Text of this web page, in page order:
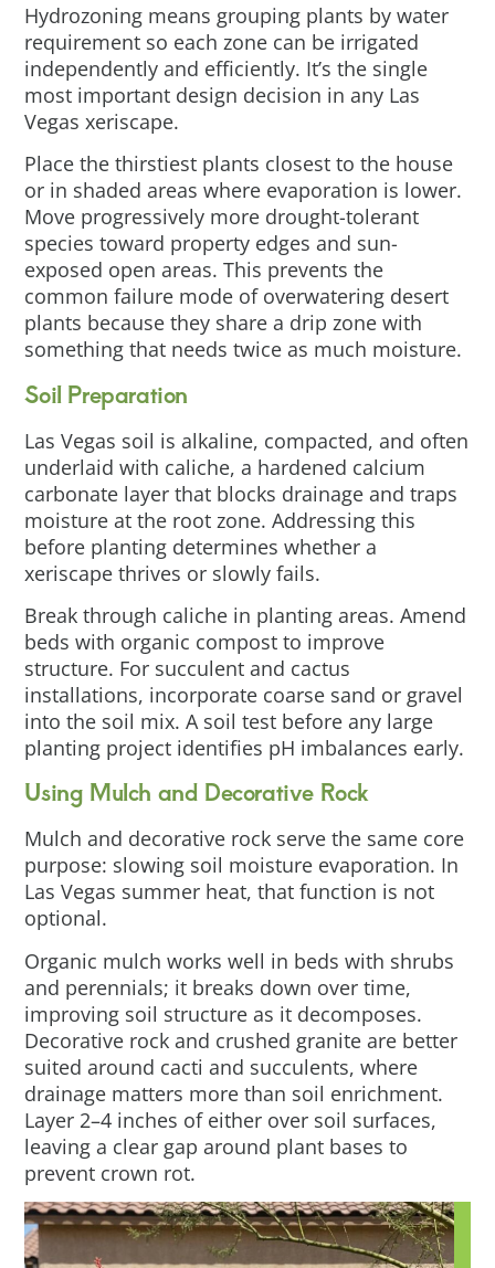
Hydrozoning means grouping plants by water
requirement so each zone can be irrigated
independently and efficiently. It’s the single
most important design decision in any Las
Vegas xeriscape.
Place the thirstiest plants closest to the house
or in shaded areas where evaporation is lower.
Move progressively more drought-tolerant
species toward property edges and sun-
exposed open areas. This prevents the
common failure mode of overwatering desert
plants because they share a drip zone with
something that needs twice as much moisture.
Soil Preparation
Las Vegas soil is alkaline, compacted, and often
underlaid with caliche, a hardened calcium
carbonate layer that blocks drainage and traps
moisture at the root zone. Addressing this
before planting determines whether a
xeriscape thrives or slowly fails.
Break through caliche in planting areas. Amend
beds with organic compost to improve
structure. For succulent and cactus
installations, incorporate coarse sand or gravel
into the soil mix. A soil test before any large
planting project identifies pH imbalances early.
Using Mulch and Decorative Rock
Mulch and decorative rock serve the same core
purpose: slowing soil moisture evaporation. In
Las Vegas summer heat, that function is not
optional.
Organic mulch works well in beds with shrubs
and perennials; it breaks down over time,
improving soil structure as it decomposes.
Decorative rock and crushed granite are better
suited around cacti and succulents, where
drainage matters more than soil enrichment.
Layer 2–4 inches of either over soil surfaces,
leaving a clear gap around plant bases to
prevent crown rot.